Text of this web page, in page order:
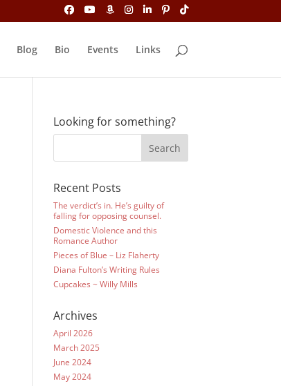
Blog Bio Events Links
Looking for something?
Recent Posts
The verdict’s in. He’s guilty of
falling for opposing counsel.
Domestic Violence and this
Romance Author
Pieces of Blue – Liz Flaherty
Diana Fulton’s Writing Rules
Cupcakes ~ Willy Mills
Archives
April 2026
March 2025
June 2024
May 2024